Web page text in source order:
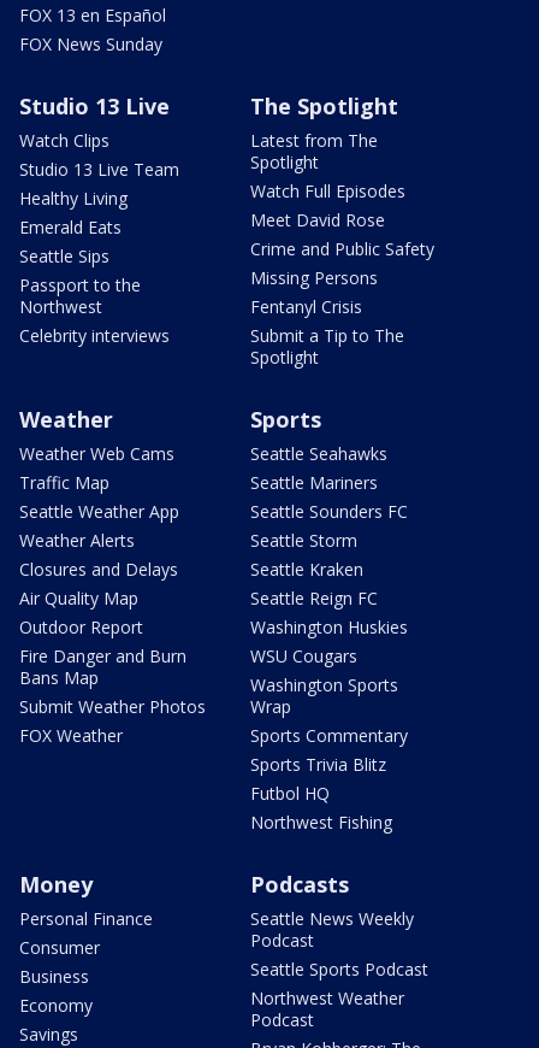
FOX 13 en Español
FOX News Sunday
Studio 13 Live
Watch Clips
Studio 13 Live Team
Healthy Living
Emerald Eats
Seattle Sips
Passport to the
Northwest
Celebrity interviews
The Spotlight
Latest from The
Spotlight
Watch Full Episodes
Meet David Rose
Crime and Public Safety
Missing Persons
Fentanyl Crisis
Submit a Tip to The
Spotlight
Weather
Weather Web Cams
Traffic Map
Seattle Weather App
Weather Alerts
Closures and Delays
Air Quality Map
Outdoor Report
Fire Danger and Burn
Bans Map
Submit Weather Photos
FOX Weather
Sports
Seattle Seahawks
Seattle Mariners
Seattle Sounders FC
Seattle Storm
Seattle Kraken
Seattle Reign FC
Washington Huskies
WSU Cougars
Washington Sports
Wrap
Sports Commentary
Sports Trivia Blitz
Futbol HQ
Northwest Fishing
Money
Personal Finance
Consumer
Business
Economy
Savings
Podcasts
Seattle News Weekly
Podcast
Seattle Sports Podcast
Northwest Weather
Podcast